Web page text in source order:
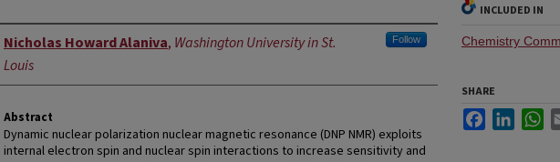
Author
Nicholas Howard Alaniva, Washington University in St.
Louis
Follow
Abstract
Dynamic nuclear polarization nuclear magnetic resonance (DNP NMR) exploits
internal electron spin and nuclear spin interactions to increase sensitivity and
INCLUDED IN
Chemistry
SHARE
Facebook